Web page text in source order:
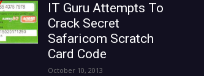
IT Guru Attempts To
Crack Secret
Safaricom Scratch
Card Code
October 10, 2013